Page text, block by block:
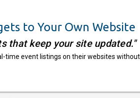
to Your Own Website
that keep your site updated."
time event listings on their websites